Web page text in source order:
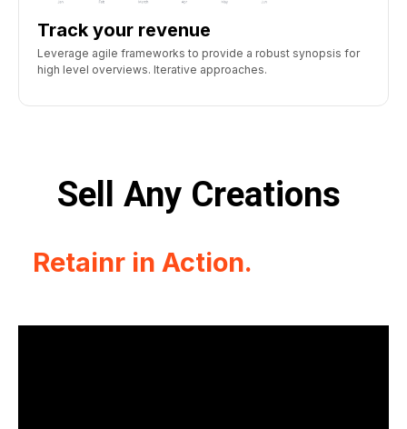
Track your revenue
Leverage agile frameworks to provide a robust synopsis for
high level overviews. Iterative approaches.
Sell Any Creations
Retainr in Action.